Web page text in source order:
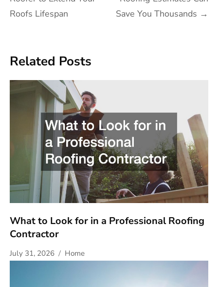
Roofs Lifespan
Save You Thousands →
Related Posts
What to Look for in a Professional Roofing
Contractor
July 31, 2026 Home